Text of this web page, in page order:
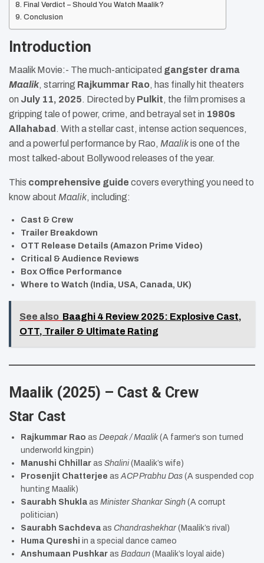
Final Verdict – Should You Watch Maalik?
Conclusion
Introduction
Maalik Movie:- The much-anticipated gangster drama
Maalik, starring Rajkummar Rao, has finally hit theaters
on July 11, 2025. Directed by Pulkit, the film promises a
gripping tale of power, crime, and betrayal set in 1980s
Allahabad . With a stellar cast, intense action sequences,
and a powerful performance by Rao, Maalikis one of the
most talked-about Bollywood releases of the year.
This comprehensive guide covers everything you need to
know about Maalik, including:
Cast & Crew
Trailer Breakdown
OTT Release Details (Amazon Prime Video)
Critical & Audience Reviews
Box Office Performance
Where to Watch (India, USA, Canada, UK)
See also Baaghi 4 Review 2025: Explosive Cast,
OTT, Trailer & Ultimate Rating
Maalik (2025) – Cast & Crew
Star Cast
Rajkummar Rao as Deepak / Maalik (A farmer’s son turned
underworld kingpin)
Manushi Chhillar as Shalini (Maalik’s wife)
Prosenjit Chatterjee asACP Prabhu Das (A suspended cop
hunting Maalik)
Saurabh Shukla as Minister Shankar Singh (A corrupt
politician)
Saurabh Sachdeva as Chandrashekhar (Maalik’s rival)
Huma Qureshi in a special dance cameo
Anshumaan Pushkar as Badaun (Maalik’s loyal aide)